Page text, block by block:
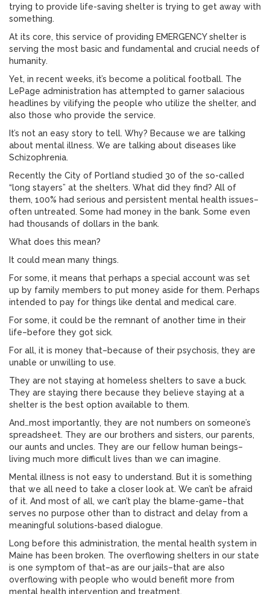
trying to provide life-saving shelter is trying to get away with
something.
At its core, this service of providing EMERGENCY shelter is
serving the most basic and fundamental and crucial needs of
humanity.
Yet, in recent weeks, it’s become a political football. The
LePage administration has attempted to garner salacious
headlines by vilifying the people who utilize the shelter, and
also those who provide the service.
It’s not an easy story to tell. Why? Because we are talking
about mental illness. We are talking about diseases like
Schizophrenia.
Recently the City of Portland studied 30 of the so-called
“long stayers” at the shelters. What did they find? All of
them, 100% had serious and persistent mental health issues–
often untreated. Some had money in the bank. Some even
had thousands of dollars in the bank.
What does this mean?
It could mean many things.
For some, it means that perhaps a special account was set
up by family members to put money aside for them. Perhaps
intended to pay for things like dental and medical care.
For some, it could be the remnant of another time in their
life–before they got sick.
For all, it is money that–because of their psychosis, they are
unable or unwilling to use.
They are not staying at homeless shelters to save a buck.
They are staying there because they believe staying at a
shelter is the best option available to them.
And…most importantly, they are not numbers on someone’s
spreadsheet. They are our brothers and sisters, our parents,
our aunts and uncles. They are our fellow human beings–
living much more difficult lives than we can imagine.
Mental illness is not easy to understand. But it is something
that we all need to take a closer look at. We can’t be afraid
of it. And most of all, we can’t play the blame-game–that
serves no purpose other than to distract and delay from a
meaningful solutions-based dialogue.
Long before this administration, the mental health system in
Maine has been broken. The overflowing shelters in our state
is one symptom of that–as are our jails–that are also
overflowing with people who would benefit more from
mental health intervention and treatment.